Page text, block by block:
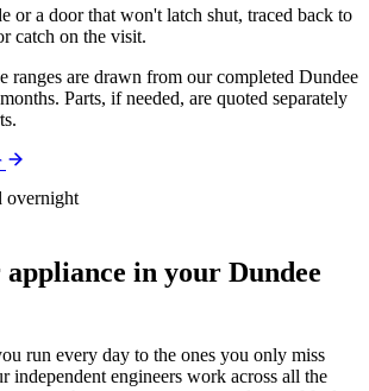
or a door that won't latch shut, traced back to
catch on the visit.
ranges are drawn from our completed Dundee
Parts, if needed, are quoted separately
overnight
in your Dundee
run every day to the ones you only miss
independent engineers work across all the